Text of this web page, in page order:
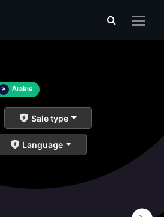
× Arabic
Sale type
Language